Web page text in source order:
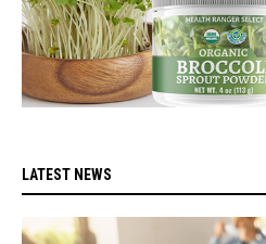
LATEST NEWS